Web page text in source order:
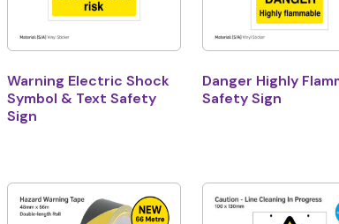
Warning Electric Shock
Symbol & Text Safety
Sign
Danger Highly
Safety Sign